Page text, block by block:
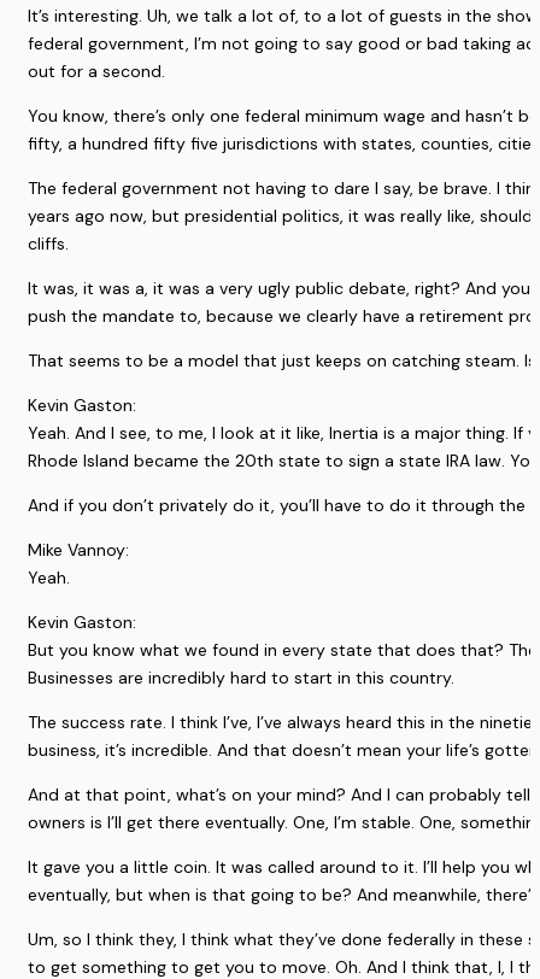
It’s interesting. Uh, we talk a lot of, to a lot of guests in the
federal government, I’m not going to say good or bad taking
out for a second.
You know, there’s only one federal minimum wage and hasn’t
fifty, a hundred fifty five jurisdictions with states, counties,
The federal government not having to dare I say, be brave. I
years ago now, but presidential politics, it was really like,
cliffs.
It was, it was a, it was a very ugly public debate, right? And
push the mandate to, because we clearly have a retirement
That seems to be a model that just keeps on catching steam.
Kevin Gaston:
Yeah. And I see, to me, I look at it like, Inertia is a major thing.
Rhode Island became the 20th state to sign a state IRA law.
And if you don’t privately do it, you’ll have to do it through the
Mike Vannoy:
Yeah.
Kevin Gaston:
But you know what we found in every state that does that? The
Businesses are incredibly hard to start in this country.
The success rate. I think I’ve, I’ve always heard this in the
business, it’s incredible. And that doesn’t mean your life’s
And at that point, what’s on your mind? And I can probably
owners is I’ll get there eventually. One, I’m stable. One,
It gave you a little coin. It was called around to it. I’ll help you
eventually, but when is that going to be? And meanwhile,
Um, so I think they, I think what they’ve done federally in
to get something to get you to move. Oh. And I think that, I, I